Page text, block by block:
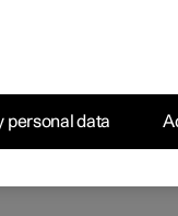
personal data